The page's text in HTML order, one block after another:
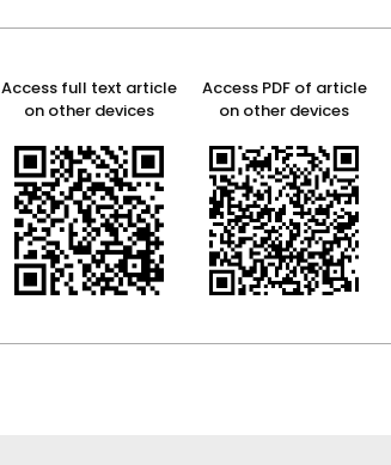
Access full text article
on other devices
Access PDF of article
on other devices